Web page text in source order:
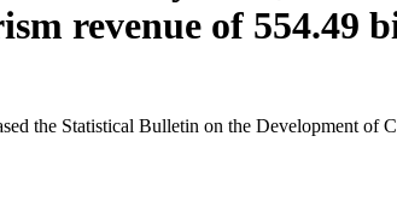
revenue of 554.49
the Statistical Bulletin on the Development of